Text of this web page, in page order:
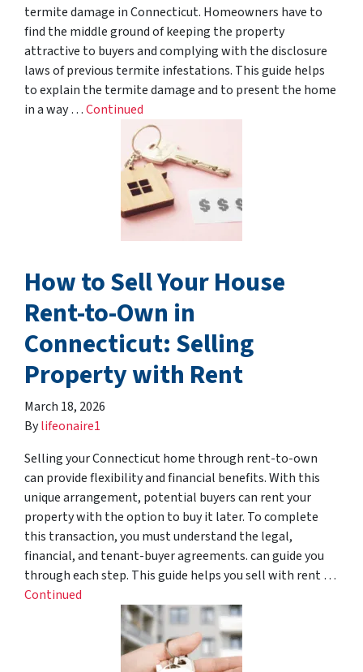
termite damage in Connecticut. Homeowners have to
find the middle ground of keeping the property
attractive to buyers and complying with the disclosure
laws of previous termite infestations. This guide helps
to explain the termite damage and to present the home
in a way …Continued
How to Sell Your House
Rent-to-Own in
Connecticut: Selling
Property with Rent
March 18, 2026
Bylifeonaire1
Selling your Connecticut home through rent-to-own
can provide flexibility and financial benefits. With this
unique arrangement, potential buyers can rent your
property with the option to buy it later. To complete
this transaction, you must understand the legal,
financial, and tenant-buyer agreements. can guide you
through each step. This guide helps you sell with rent …
Continued